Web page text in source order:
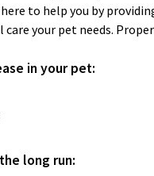
to help you by
your pet needs.
in your pet:
long run: